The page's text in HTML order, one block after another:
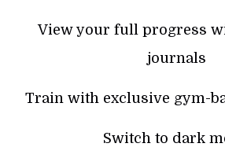
View your full progress
journals
Train with exclusive gym-
Switch to dark